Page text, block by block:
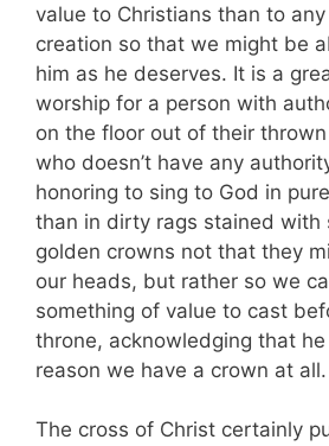
value to Christians than to
creation so that we might be
him as he deserves. It is a
worship for a person with
on the floor out of their
who doesn’t have any
honoring to sing to God in
than in dirty rags stained with
golden crowns not that they
our heads, but rather so we
something of value to cast
throne, acknowledging that
reason we have a crown at all.
The cross of Christ certainly